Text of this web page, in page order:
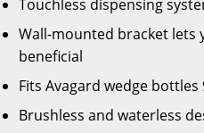
Touchless dispensing
Wall-mounted bracket lets
beneficial
Fits Avagard wedge
Brushless and waterless